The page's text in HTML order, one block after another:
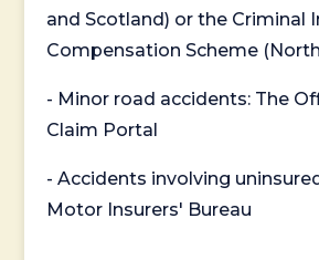
and Scotland) or the Criminal
Compensation Scheme
- Minor road accidents: The
Claim Portal
- Accidents involving
Motor Insurers' Bureau